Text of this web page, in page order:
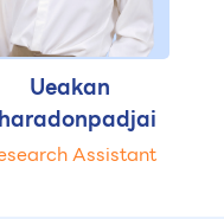
Ueakan
Assistant